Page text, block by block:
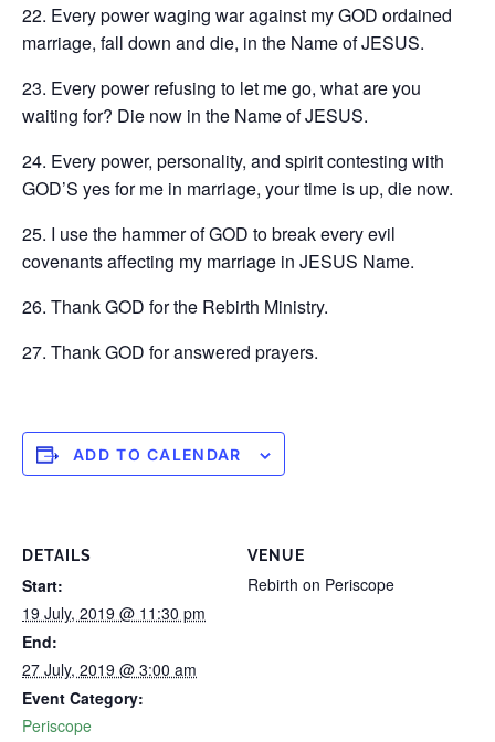
22. Every power waging war against my GOD ordained
marriage, fall down and die, in the Name of JESUS.
23. Every power refusing to let me go, what are you
waiting for? Die now in the Name of JESUS.
24. Every power, personality, and spirit contesting with
GOD’S yes for me in marriage, your time is up, die now.
25. I use the hammer of GOD to break every evil
covenants affecting my marriage in JESUS Name.
26. Thank GOD for the Rebirth Ministry.
27. ‪Thank GOD for answered prayers.
ADD TO CALENDAR
DETAILS
Start:
19 July, 2019 @ 11:30 pm
End:
27 July, 2019 @ 3:00 am
Event Category:
Periscope
VENUE
Rebirth on Periscope